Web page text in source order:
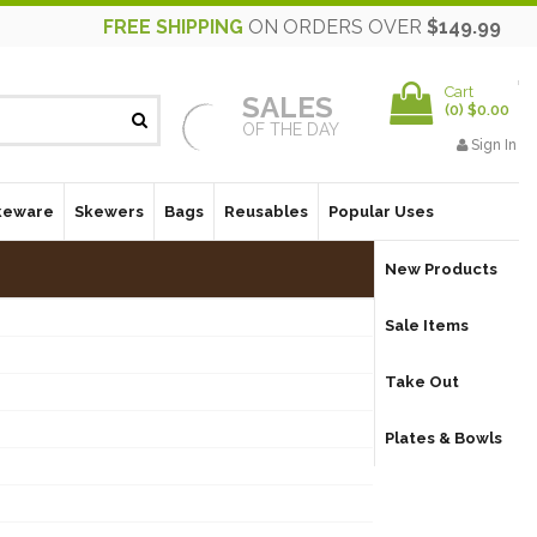
FREE SHIPPING ON ORDERS OVER $149.99
SALES
OF THE DAY
Cart
(0) $0.00
Sign In
Skewers Bags Reusables Popular Uses
New Products
Sale Items
Take Out
Plates & Bowls